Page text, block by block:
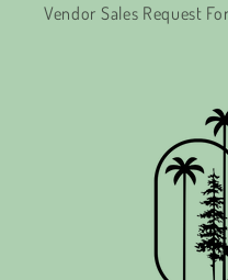
Vendor Sales Request